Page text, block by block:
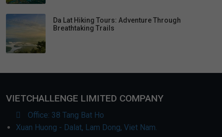
Da Lat Hiking Tours: Adventure Through
Breathtaking Trails
VIETCHALLENGE LIMITED COMPANY
Office: 38 Tang Bat Ho
Xuan Huong - Dalat, Lam Dong, Viet Nam.